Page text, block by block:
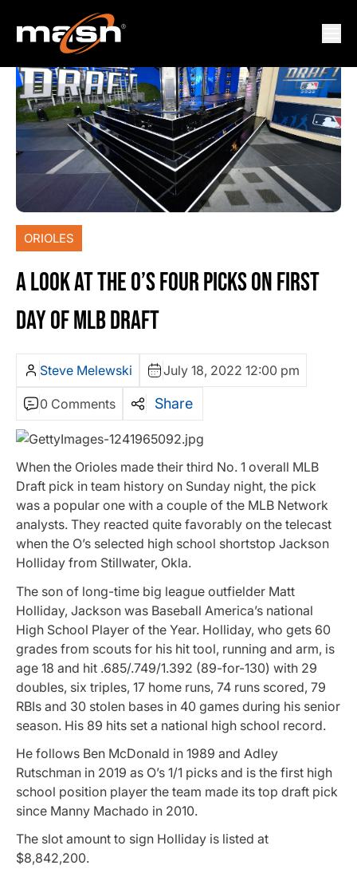
ORIOLES
A LOOK AT THE O’S FOUR PICKS ON FIRST
DAY OF MLB DRAFT
Steve Melewski July 18, 2022 12:00 pm
0 Comments Share
When the Orioles made their third No. 1 overall MLB
Draft pick in team history on Sunday night, the pick
was a popular one with a couple of the MLB Network
analysts. They reacted quite favorably on the telecast
when the O’s selected high school shortstop Jackson
Holliday from Stillwater, Okla.
The son of long-time big league outfielder Matt
Holliday, Jackson was Baseball America’s national
High School Player of the Year. Holliday, who gets 60
grades from scouts for his hit tool, running and arm, is
age 18 and hit .685/.749/1.392 (89-for-130) with 29
doubles, six triples, 17 home runs, 74 runs scored, 79
RBIs and 30 stolen bases in 40 games during his senior
season. His 89 hits set a national high school record.
He follows Ben McDonald in 1989 and Adley
Rutschman in 2019 as O’s 1/1 picks and is the first high
school position player the team made its top draft pick
since Manny Machado in 2010.
The slot amount to sign Holliday is listed at
$8,842,200.